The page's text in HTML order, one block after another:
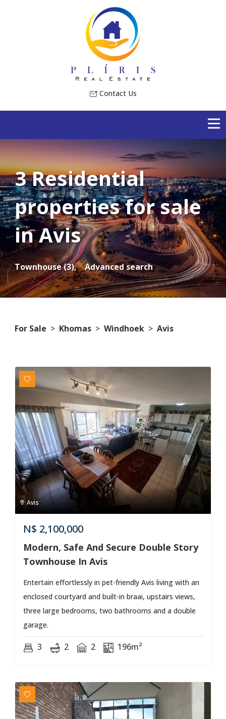
Contact Us
3 Residential
properties for sale
in Avis
Townhouse (3), Advanced search
For Sale > Khomas > Windhoek > Avis
Avis
N$ 2,100,000
Modern, Safe And Secure Double Story
Townhouse In Avis
Entertain effortlessly in pet-friendly Avis living with an
enclosed courtyard and built-in braai, upstairs views,
three large bedrooms, two bathrooms and a double
garage.
3 2 2 196m²